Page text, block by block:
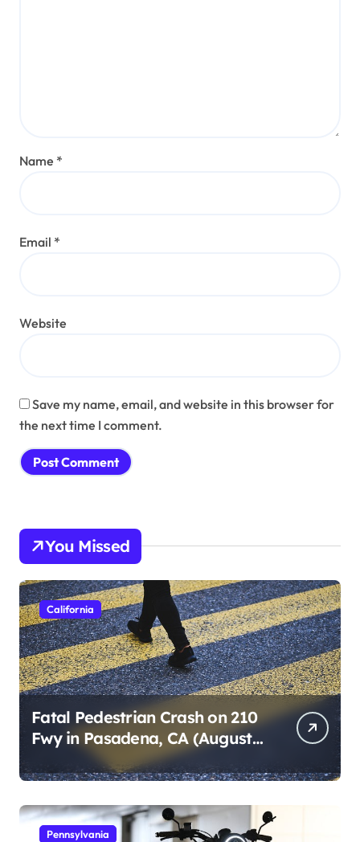
Name *
Email *
Website
Save my name, email, and website in this browser for
the next time I comment.
You Missed
California
Fatal Pedestrian Crash on 210
Fwy in Pasadena, CA (August
Pennsylvania